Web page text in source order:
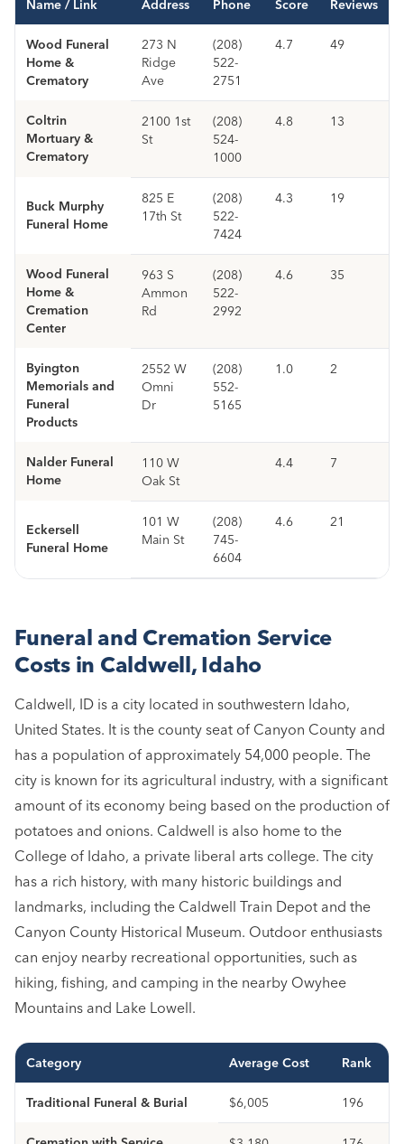
Name / Link Address Phone Score Reviews
Wood Funeral
Home &
Crematory
273 N
Ridge
Ave
(208)
522-
2751
4.7 49
Coltrin
Mortuary &
Crematory
2100 1st
St
(208)
524-
1000
4.8 13
Buck Murphy
Funeral Home
825 E
17th St
(208)
522-
7424
4.3 19
Wood Funeral
Home &
Cremation
Center
963 S
Ammon
Rd
(208)
522-
2992
4.6 35
Byington
Memorials and
Funeral
Products
2552 W
Omni
Dr
(208)
552-
5165
1.0 2
Nalder Funeral
Home
110 W
Oak St
4.4 7
Eckersell
Funeral Home
101 W
Main St
(208)
745-
6604
4.6 21
Funeral and Cremation Service
Costs in Caldwell, Idaho
Caldwell, ID is a city located in southwestern Idaho,
United States. It is the county seat of Canyon County and
has a population of approximately 54,000 people. The
city is known for its agricultural industry, with a significant
amount of its economy being based on the production of
potatoes and onions. Caldwell is also home to the
College of Idaho, a private liberal arts college. The city
has a rich history, with many historic buildings and
landmarks, including the Caldwell Train Depot and the
Canyon County Historical Museum. Outdoor enthusiasts
can enjoy nearby recreational opportunities, such as
hiking, fishing, and camping in the nearby Owyhee
Mountains and Lake Lowell.
Category Average Cost Rank
Traditional Funeral & Burial $6,005 196